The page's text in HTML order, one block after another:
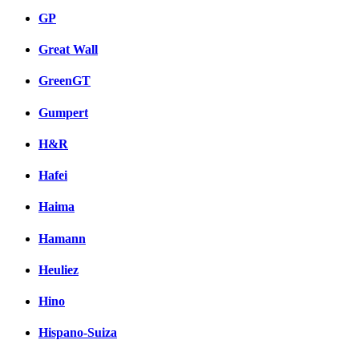
GP
Great Wall
GreenGT
Gumpert
H&R
Hafei
Haima
Hamann
Heuliez
Hino
Hispano-Suiza